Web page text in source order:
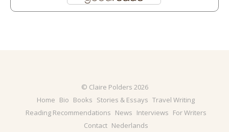
© Claire Polders 2026
Home Bio Books Stories & Essays Travel Writing
Reading Recommendations News Interviews For Writers
Contact Nederlands